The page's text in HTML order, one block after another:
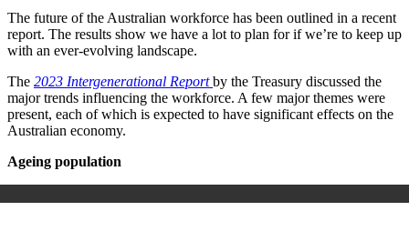
The future of the Australian workforce has been outlined in a recent
report. The results show we have a lot to plan for if we’re to keep up
with an ever-evolving landscape.
The 2023 Intergenerational Report by the Treasury discussed the
major trends influencing the workforce. A few major themes were
present, each of which is expected to have significant effects on the
Australian economy.
Ageing population